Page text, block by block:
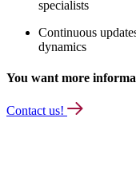
specialists
Continuous
dynamics
You want more
Contact us!